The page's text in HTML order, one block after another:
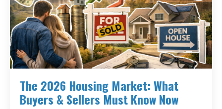
The 2026 Housing Market: What
Buyers & Sellers Must Know Now